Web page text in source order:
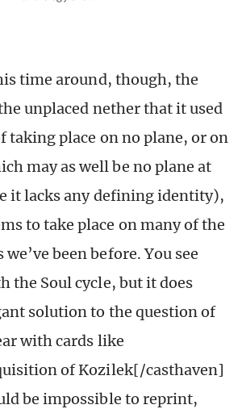
time around, though, the
unplaced nether that it used
taking place on no plane, or on
may as well be no plane at
it lacks any defining identity),
to take place on many of the
been before. You see
the Soul cycle, but it does
solution to the question of
with cards like
of Kozilek[/casthaven]
be impossible to reprint,